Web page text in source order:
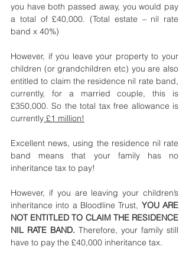
you have both passed away, you would pay
a total of £40,000. (Total estate – nil rate
band x 40%)
However, if you leave your property to your
children (or grandchildren etc) you are also
entitled to claim the residence nil rate band,
currently, for a married couple, this is
£350,000. So the total tax free allowance is
currently £1 million!
Excellent news, using the residence nil rate
band means that your family has no
inheritance tax to pay!
However, if you are leaving your children’s
inheritance into a Bloodline Trust, YOU ARE
NOT ENTITLED TO CLAIM THE RESIDENCE
NIL RATE BAND. Therefore, your family still
have to pay the £40,000 inheritance tax.